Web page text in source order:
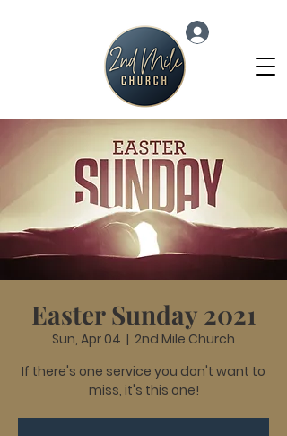
Easter Sunday 2021
Sun, Apr 04
  |
2nd Mile Church
If there's one service you don't want to
miss, it's this one!